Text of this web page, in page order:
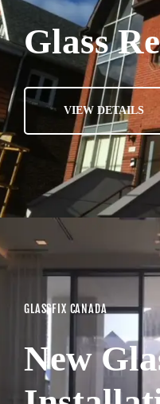
Glass
VIEW DETAILS
GLASSFIX CANADA
New